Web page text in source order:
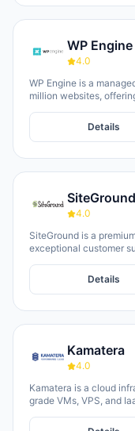
20 years of
24/7 support available.
WP Engine
4.0
WP Engine is a
million websites,
site builders. The
performance
strength. WP Engine
enterprises, agencies,
infrastructure
optimization so teams
Details
SiteGround
4.0
SiteGround is a
exceptional customer
Details
Kamatera
4.0
Kamatera is a cloud
grade VMs, VPS, and
private clouds,